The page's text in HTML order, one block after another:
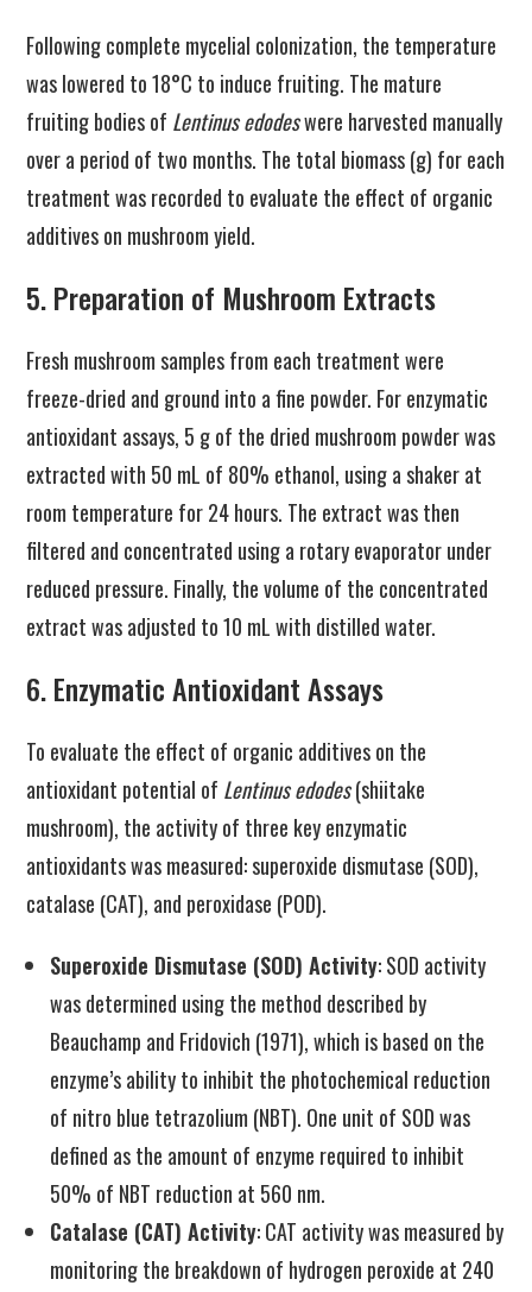
Following complete mycelial colonization, the temperature
was lowered to 18°C to induce fruiting. The mature
fruiting bodies of Lentinus edodeswere harvested manually
over a period of two months. The total biomass (g) for each
treatment was recorded to evaluate the effect of organic
additives on mushroom yield.
5. Preparation of Mushroom Extracts
Fresh mushroom samples from each treatment were
freeze-dried and ground into a fine powder. For enzymatic
antioxidant assays, 5 g of the dried mushroom powder was
extracted with 50 mL of 80% ethanol, using a shaker at
room temperature for 24 hours. The extract was then
filtered and concentrated using a rotary evaporator under
reduced pressure. Finally, the volume of the concentrated
extract was adjusted to 10 mL with distilled water.
6. Enzymatic Antioxidant Assays
To evaluate the effect of organic additives on the
antioxidant potential of Lentinus edodes(shiitake
mushroom), the activity of three key enzymatic
antioxidants was measured: superoxide dismutase (SOD),
catalase (CAT), and peroxidase (POD).
Superoxide Dismutase (SOD) Activity: SOD activity
was determined using the method described by
Beauchamp and Fridovich (1971), which is based on the
enzyme’s ability to inhibit the photochemical reduction
of nitro blue tetrazolium (NBT). One unit of SOD was
defined as the amount of enzyme required to inhibit
50% of NBT reduction at 560 nm.
Catalase (CAT) Activity: CAT activity was measured by
monitoring the breakdown of hydrogen peroxide at 240